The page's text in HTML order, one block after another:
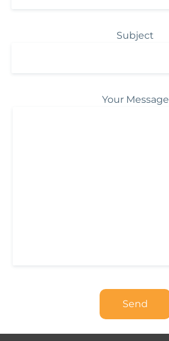
Subject
Your Message